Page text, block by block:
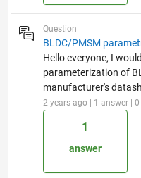
Question
BLDC/PMSM
Hello everyone, I
parameterization of
manufacturer's
2 years ago | 1 answer |
1
answer